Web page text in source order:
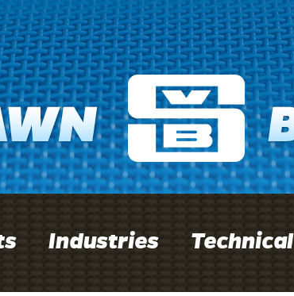
Industries Technical